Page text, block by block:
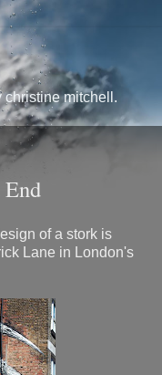
christine mitchell.
of a stork is
Lane in London's